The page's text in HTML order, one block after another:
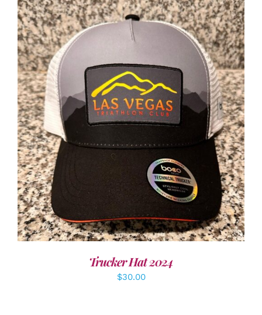
ADD TO CART / DETAILS
Trucker Hat 2024
$30.00